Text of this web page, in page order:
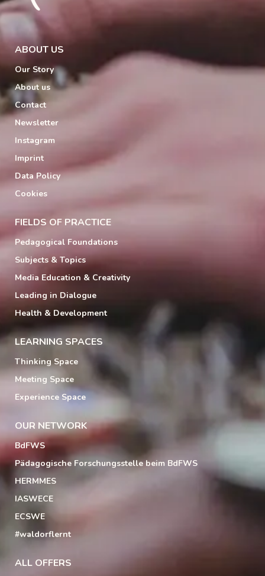
ABOUT US
Our Story
About us
Contact
Newsletter
Instagram
Imprint
Data Policy
Cookies
FIELDS OF PRACTICE
Pedagogical Foundations
Subjects & Topics
Media Education & Creativity
Leading in Dialogue
Health & Development
LEARNING SPACES
Thinking Space
Meeting Space
Experience Space
OUR NETWORK
BdFWS
Pädagogische Forschungsstelle beim BdFWS
HERMMES
IASWECE
ECSWE
#waldorflernt
ALL OFFERS